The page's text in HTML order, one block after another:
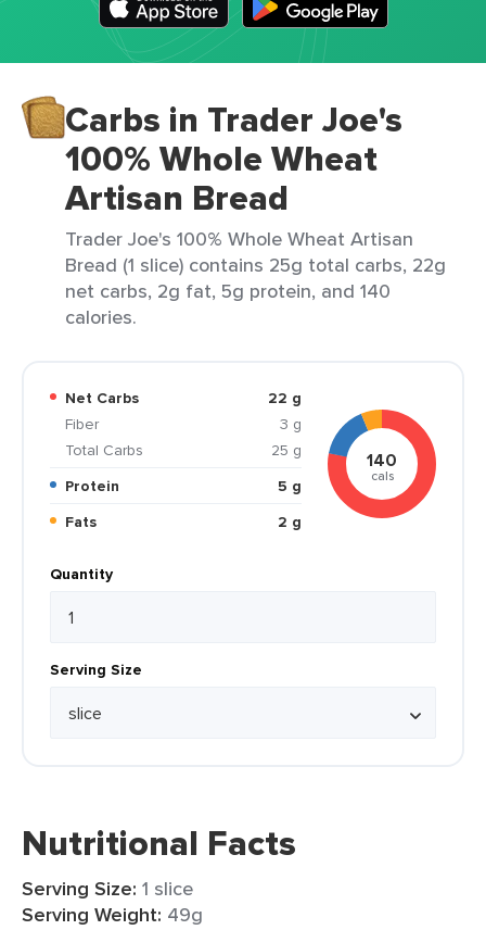
Carbs in Trader Joe's
100% Whole Wheat
Artisan Bread
Trader Joe's 100% Whole Wheat Artisan
Bread (1 slice) contains 25g total carbs, 22g
net carbs, 2g fat, 5g protein, and 140
calories.
Net Carbs
22 g
Fiber
3 g
Total Carbs
25 g
Protein
5 g
Fats
2 g
140
cals
Quantity
Serving Size
Nutritional Facts
Serving Size: 1 slice
Serving Weight: 49g